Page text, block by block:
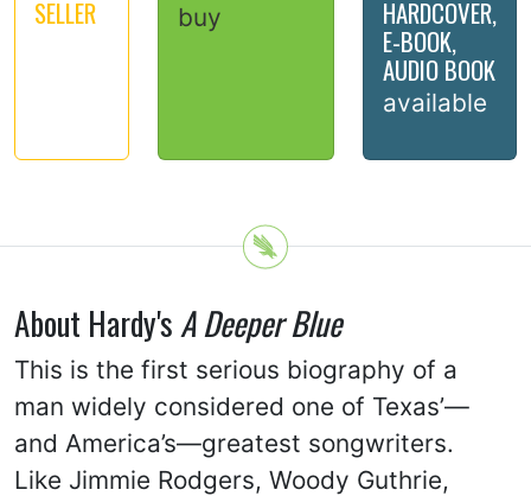
SELLER buy HARDCOVER,
E-BOOK,
AUDIO BOOK
available
About Hardy's A Deeper Blue
This is the first serious biography of a
man widely considered one of Texas’—
and America’s—greatest songwriters.
Like Jimmie Rodgers, Woody Guthrie,